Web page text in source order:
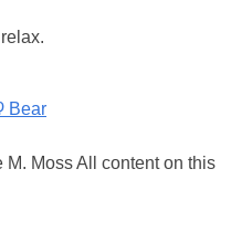
Bear
Moss All content on this